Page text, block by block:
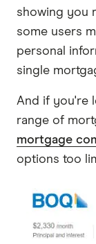
showing you
some users
personal
single
And if you're
range of
mortgage
options too